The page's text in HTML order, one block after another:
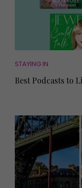
STAYING IN
Best Podcasts to